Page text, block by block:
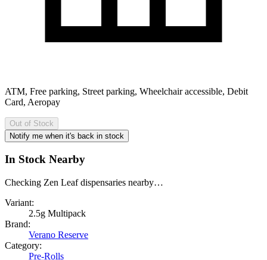
ATM, Free parking, Street parking, Wheelchair accessible, Debit
Card, Aeropay
Out of Stock
Notify me when it's back in stock
In Stock Nearby
Checking Zen Leaf dispensaries nearby…
Variant:
2.5g Multipack
Brand:
Verano Reserve
Category:
Pre-Rolls